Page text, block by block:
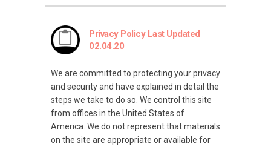
Privacy Policy Last Updated
02.04.20
We are committed to protecting your privacy
and security and have explained in detail the
steps we take to do so. We control this site
from offices in the United States of
America. We do not represent that materials
on the site are appropriate or available for